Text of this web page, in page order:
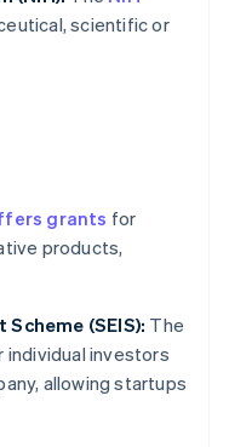
scientific or
grants for
products,
(SEIS): The
individual investors
allowing startups